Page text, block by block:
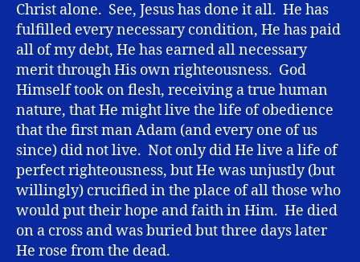
Christ alone. See, Jesus has done it all. He has
fulfilled every necessary condition, He has paid
all of my debt, He has earned all necessary
merit through His own righteousness. God
Himself took on flesh, receiving a true human
nature, that He might live the life of obedience
that the first man Adam (and every one of us
since) did not live. Not only did He live a life of
perfect righteousness, but He was unjustly (but
willingly) crucified in the place of all those who
would put their hope and faith in Him. He died
on a cross and was buried but three days later
He rose from the dead.